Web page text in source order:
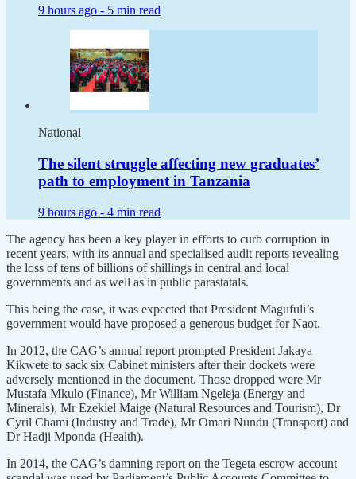
9 hours ago - 5 min read
National
The silent struggle affecting new graduates’
path to employment in Tanzania
9 hours ago - 4 min read
The agency has been a key player in efforts to curb corruption in
recent years, with its annual and specialised audit reports revealing
the loss of tens of billions of shillings in central and local
governments and as well as in public parastatals.
This being the case, it was expected that President Magufuli’s
government would have proposed a generous budget for Naot.
In 2012, the CAG’s annual report prompted President Jakaya
Kikwete to sack six Cabinet ministers after their dockets were
adversely mentioned in the document. Those dropped were Mr
Mustafa Mkulo (Finance), Mr William Ngeleja (Energy and
Minerals), Mr Ezekiel Maige (Natural Resources and Tourism), Dr
Cyril Chami (Industry and Trade), Mr Omari Nundu (Transport) and
Dr Hadji Mponda (Health).
In 2014, the CAG’s damning report on the Tegeta escrow account